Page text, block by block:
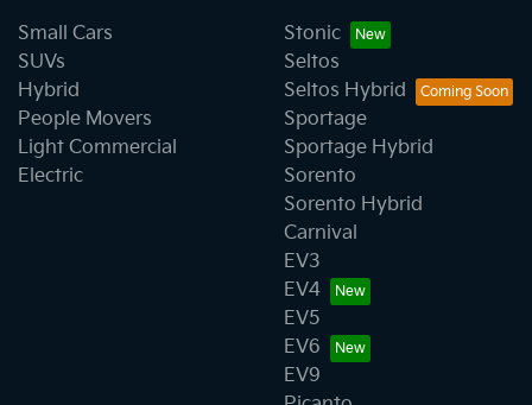
Small Cars
SUVs
Hybrid
People Movers
Light Commercial
Electric
Stonic
Seltos
Seltos Hybrid
Sportage
Sportage Hybrid
Sorento
Sorento Hybrid
Carnival
EV3
EV4
EV5
EV6
EV9